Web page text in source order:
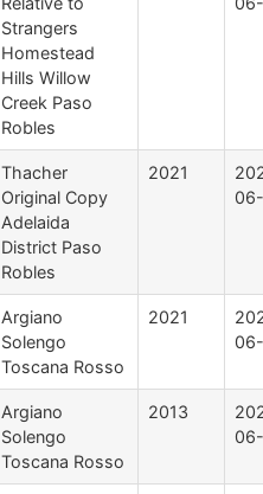
Strangers
Homestead
Hills Willow
Creek Paso
Robles
Thacher
Original Copy
Adelaida
District Paso
Robles
2021
Argiano
Solengo
Toscana Rosso
2021
Argiano
Solengo
Toscana Rosso
2013